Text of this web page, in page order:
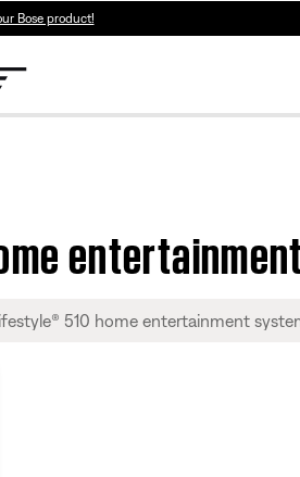
Bose product!